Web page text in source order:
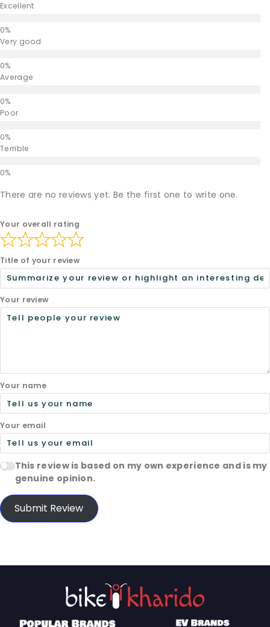
Excellent
Very good
Average
Poor
Terrible
There are no reviews yet. Be the first one to write one.
Your overall rating
Title of your review
Your review
Your name
Your email
This review is based on my own experience and is my
genuine opinion.
Submit Review